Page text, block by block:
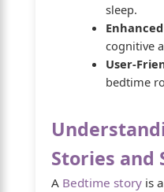
sleep.
cognitive
User-
bedtime
Stories and
A Bedtime story is